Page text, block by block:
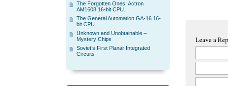
The Forgotten Ones: Actron
AM1608 16-bit CPU.
The General Automation GA-16 16-
bit CPU
Unknown and Unobtainable –
Mystery Chips
Soviet’s First Planar Integrated
Circuits
Leave a